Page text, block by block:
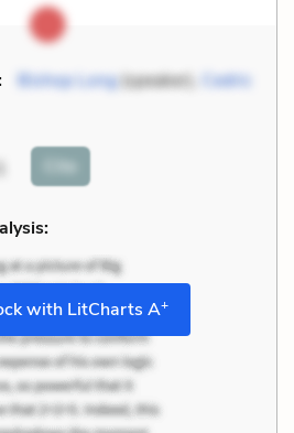
Bishop Long(speaker),
Cedric
Cite
with LitCharts A+